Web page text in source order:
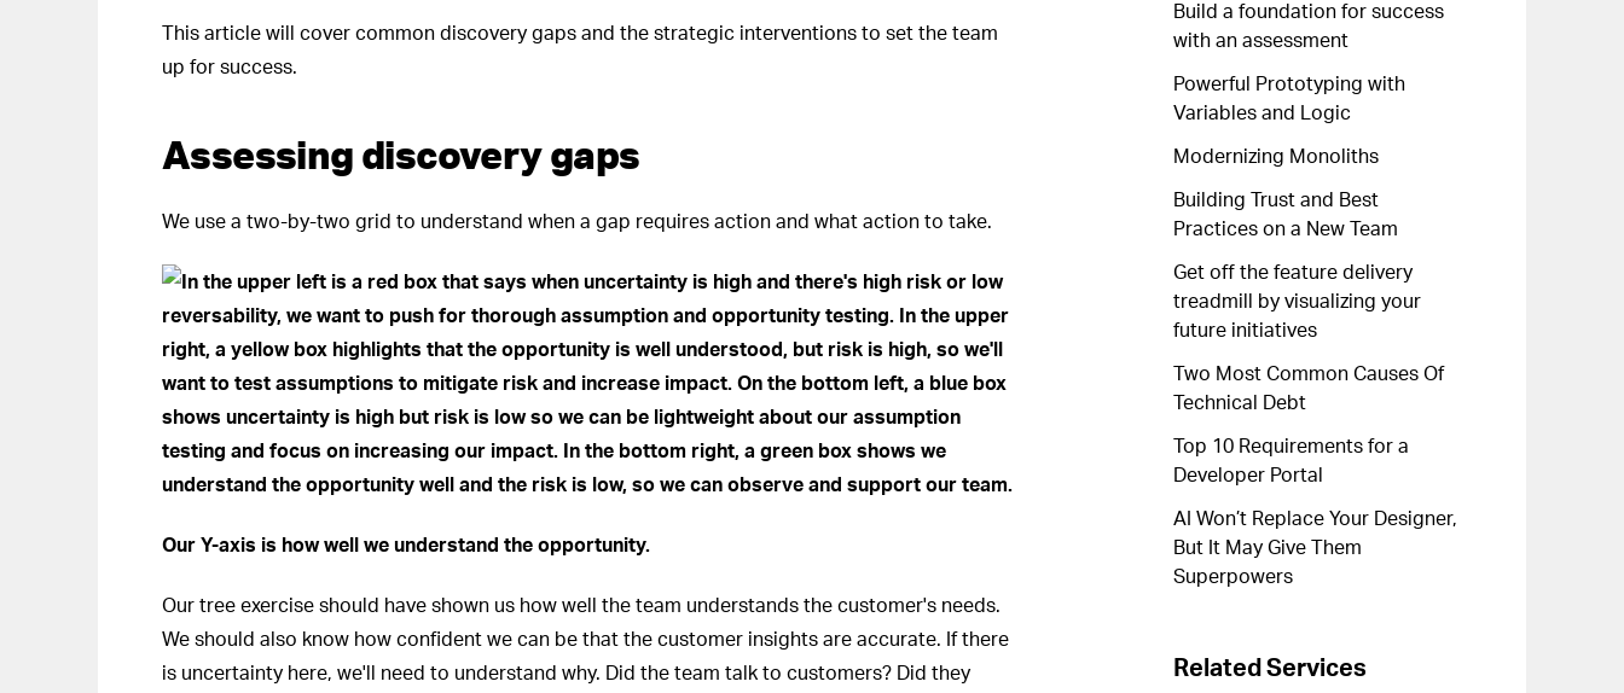
This article will cover common discovery gaps and the strategic interventions to set the team
up for success.
Assessing discovery gaps
We use a two-by-two grid to understand when a gap requires action and what action to take.
Our Y-axis is how well we understand the opportunity.
Our tree exercise should have shown us how well the team understands the customer's needs.
We should also know how confident we can be that the customer insights are accurate. If there
is uncertainty here, we'll need to understand why. Did the team talk to customers? Did they
Build a foundation for success
with an assessment
Powerful Prototyping with
Variables and Logic
Modernizing Monoliths
Building Trust and Best
Practices on a New Team
Get off the feature delivery
treadmill by visualizing your
future initiatives
Two Most Common Causes Of
Technical Debt
Top 10 Requirements for a
Developer Portal
AI Won’t Replace Your Designer,
But It May Give Them
Superpowers
Related Services